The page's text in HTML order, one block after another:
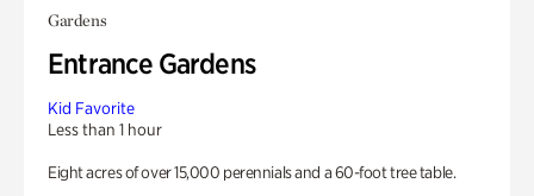
Gardens
Entrance Gardens
Kid Favorite
Less than 1 hour
Eight acres of over 15,000 perennials and a 60-foot tree table.